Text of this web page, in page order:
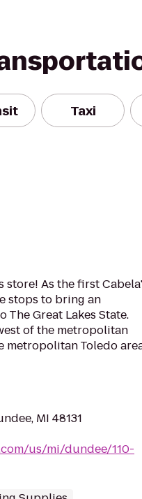
Taxi
store! As the first
stops to bring an
Great Lakes State.
of the metropolitan
Toledo
MI 48131
us/mi/dundee/110-